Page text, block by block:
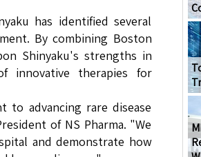
has identified several
By combining Boston
Shinyaku's strengths in
innovative therapies for
to advancing rare disease
of NS Pharma. "We
and demonstrate how